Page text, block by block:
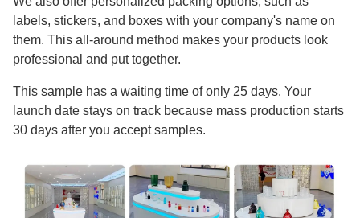
labels, stickers, and boxes with your company's name on
them. This all-around method makes your products look
professional and put together.
This sample has a waiting time of only 25 days. Your
launch date stays on track because mass production starts
30 days after you accept samples.